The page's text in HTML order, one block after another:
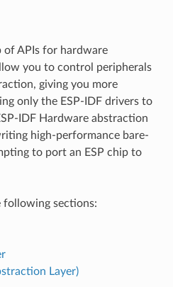
of APIs for hardware
you to control peripherals
giving you more
only the ESP-IDF drivers to
IDF Hardware abstraction
high-performance bare-
to port an ESP chip to
following sections:
Layer)